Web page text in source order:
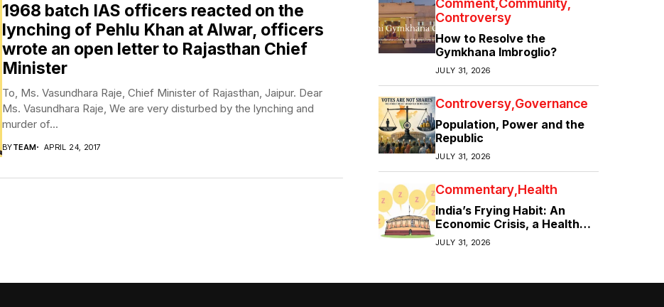
1968 batch IAS officers reacted on the
lynching of Pehlu Khan at Alwar, officers
wrote an open letter to Rajasthan Chief
Minister
To, Ms. Vasundhara Raje, Chief Minister of Rajasthan, Jaipur. Dear
Ms. Vasundhara Raje, We are very disturbed by the lynching and
murder of...
BYTEAM APRIL 24, 2017
Comment Community
Controversy
How to Resolve the
Gymkhana Imbroglio?
JULY 31, 2026
Controversy Governance
Population, Power and the
Republic
JULY 31, 2026
Commentary Health
India’s Frying Habit: An
Economic Crisis, a Health
Crisis
JULY 31, 2026